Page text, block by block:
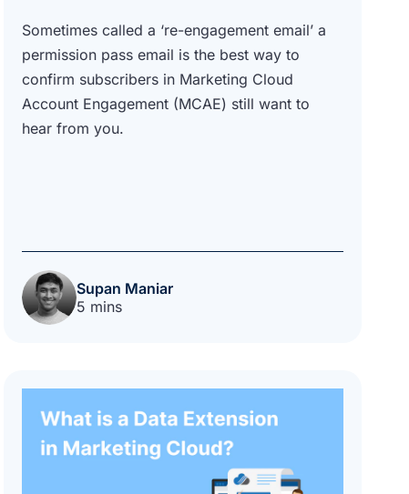
Sometimes called a ‘re-engagement email’ a
permission pass email is the best way to
confirm subscribers in Marketing Cloud
Account Engagement (MCAE) still want to
hear from you.
Supan Maniar
5 mins